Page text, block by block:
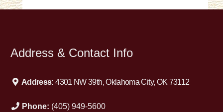
Address & Contact Info
Address:4301 NW 39th, Oklahoma City, OK 73112
Phone: (405) 949-5600